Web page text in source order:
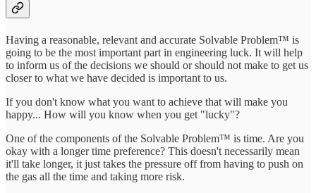
Having a reasonable, relevant and accurate Solvable Problem™ is
going to be the most important part in engineering luck. It will help
to inform us of the decisions we should or should not make to get us
closer to what we have decided is important to us.
If you don't know what you want to achieve that will make you
happy... How will you know when you get "lucky"?
One of the components of the Solvable Problem™ is time. Are you
okay with a longer time preference? This doesn't necessarily mean
it'll take longer, it just takes the pressure off from having to push on
the gas all the time and taking more risk.